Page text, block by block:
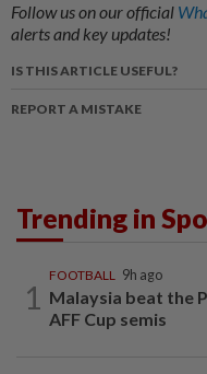
Follow us on our official
alerts and key updates!
IS THIS ARTICLE USEFUL?
REPORT A MISTAKE
Trending in
1
FOOTBALL 9h ago
Malaysia beat the
AFF Cup semis